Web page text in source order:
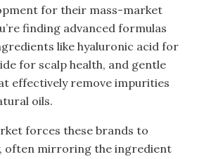
for their mass-market
finding advanced formulas
like hyaluronic acid for
for scalp health, and gentle
effectively remove impurities
oils.
forces these brands to
often mirroring the ingredient